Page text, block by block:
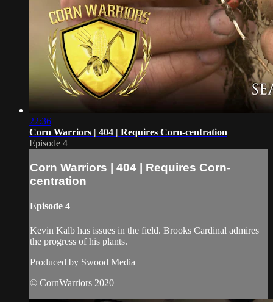
22:36
Corn Warriors | 404 | Requires Corn-centration
Episode 4
Corn Warriors | 404 | Requires Corn-
centration
Episode 4
Kevin Kalb has issues in the field. Brooks Cardinal admires
the progress of his plants.
Produced by Swood Media
© CornWarriors 2020